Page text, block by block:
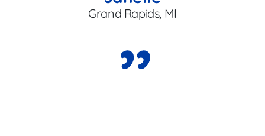
Grand Rapids, MI